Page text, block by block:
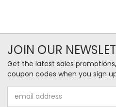
JOIN OUR
Get the latest sales
coupon codes when you sign
Address